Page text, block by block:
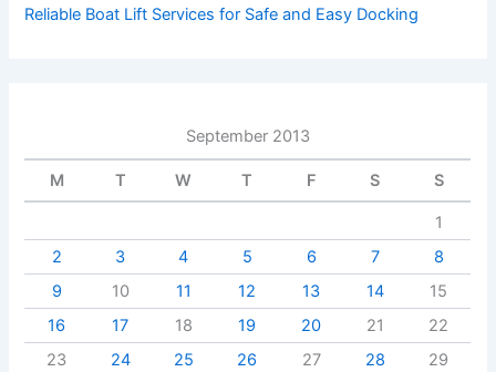
Reliable Boat Lift Services for Safe and Easy Docking
September 2013
M T W T F S S
1
2
3 4 5 6 7
8
9
10 11 12 13 14
15
16
17 18 19 20 21
22
23
24 25 26 27 28 29